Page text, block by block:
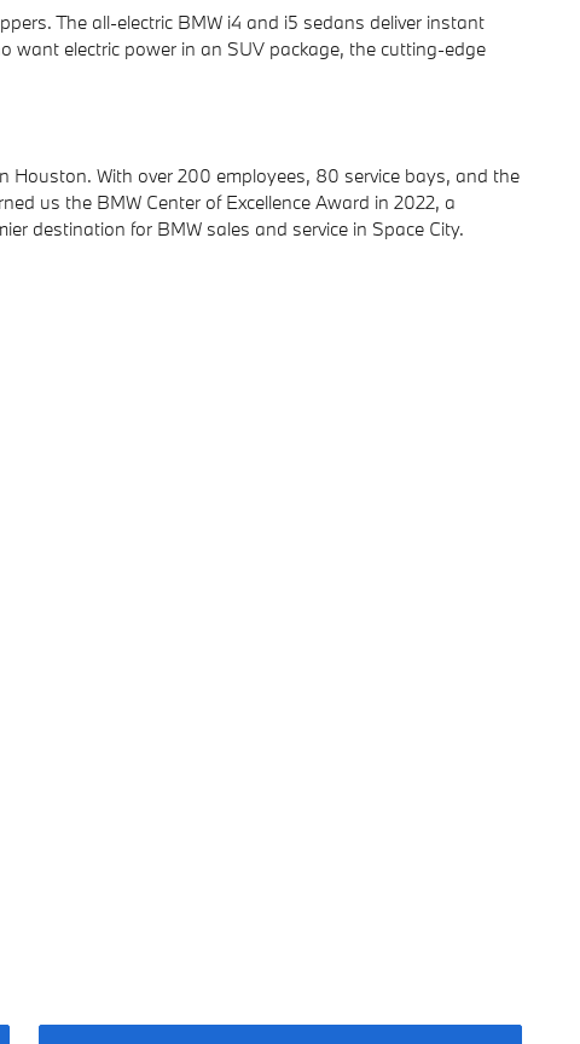
The all-electric BMW i4 and i5 sedans deliver instant
want electric power in an SUV package, the cutting-edge
Houston. With over 200 employees, 80 service bays, and the
us the BMW Center of Excellence Award in 2022, a
destination for BMW sales and service in Space City.